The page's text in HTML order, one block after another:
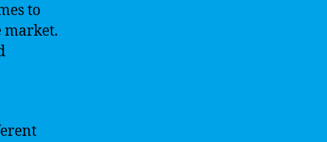
to
market.